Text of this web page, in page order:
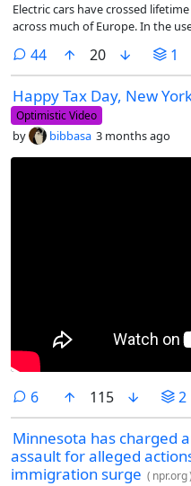
Electric cars have crossed
across much of Europe. In the
44comments
20 1
Happy Tax Day, New
Optimistic Video
by bibbasa 3 months ago
6comments
115 2
Minnesota has charged
assault for alleged
immigration surge ( npr.org)